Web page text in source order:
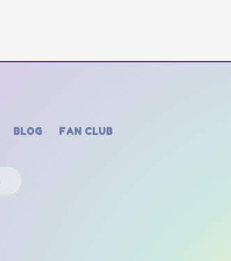
BLOG FAN CLUB